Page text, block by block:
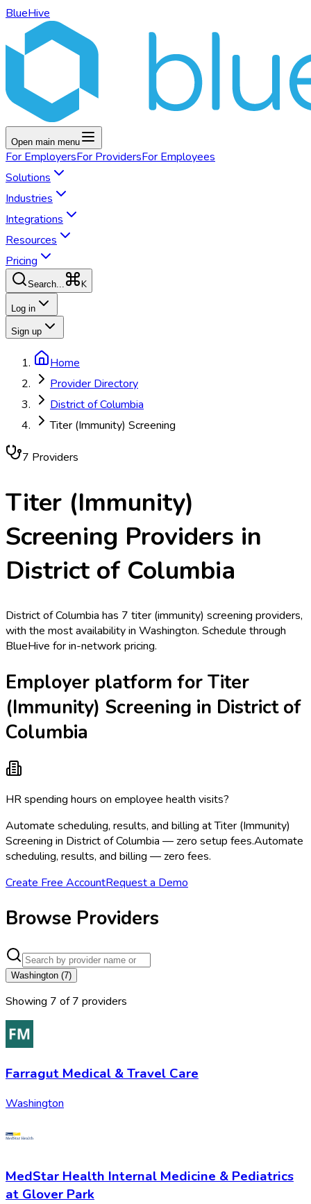
BlueHive
Open main menu
For EmployersFor ProvidersFor Employees
Solutions
Industries
Integrations
Resources
Pricing
Search... K
Log in
Sign up
Home
Provider Directory
District of Columbia
Titer (Immunity) Screening
7 Providers
Titer (Immunity)
Screening Providers in
District of Columbia
District of Columbia has 7 titer (immunity) screening providers,
with the most availability in Washington. Schedule through
BlueHive for in-network pricing.
Employer platform for Titer
(Immunity) Screening in District of
Columbia
HR spending hours on employee health visits?
Automate scheduling, results, and billing at Titer (Immunity)
Screening in District of Columbia — zero setup fees.Automate
scheduling, results, and billing — zero fees.
Create Free AccountRequest a Demo
Browse Providers
Washington (7)
Showing 7 of7 providers
Farragut Medical & Travel Care
Washington
MedStar Health Internal Medicine & Pediatrics
at Glover Park